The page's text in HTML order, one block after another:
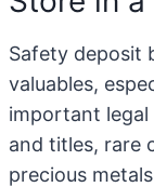
Safety deposit
valuables,
important
and titles, rare
precious